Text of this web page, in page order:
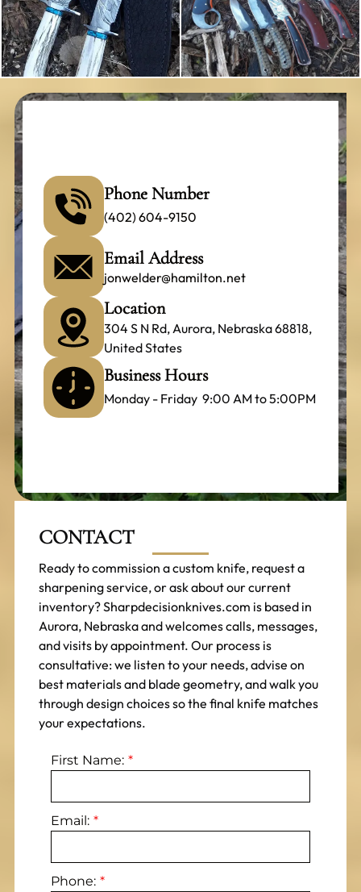
Phone Number
(402) 604-9150
Email Address
jonwelder@hamilton.net
Location
304 S N Rd, Aurora, Nebraska 68818,
United States
Business Hours
Monday - Friday 9:00 AM to 5:00PM
CONTACT
Ready to commission a custom knife, request a
sharpening service, or ask about our current
inventory? Sharpdecisionknives.com is based in
Aurora, Nebraska and welcomes calls, messages,
and visits by appointment. Our process is
consultative: we listen to your needs, advise on
best materials and blade geometry, and walk you
through design choices so the final knife matches
your expectations.
First Name:
Email:
Phone: